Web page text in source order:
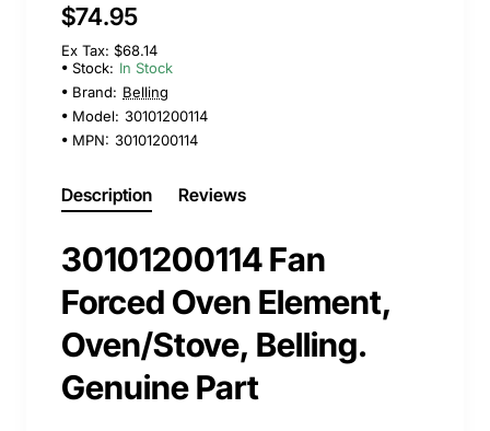
$74.95
Ex Tax: $68.14
Stock: In Stock
Brand: Belling
Model: 30101200114
MPN: 30101200114
Description Reviews
30101200114 Fan
Forced Oven Element,
Oven/Stove, Belling.
Genuine Part